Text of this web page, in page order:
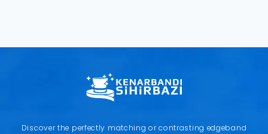
Discover the perfectly matching or contrasting edgeband